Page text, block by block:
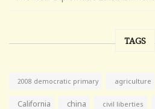
TAGS
2008 democratic primary agriculture
California china civil liberties